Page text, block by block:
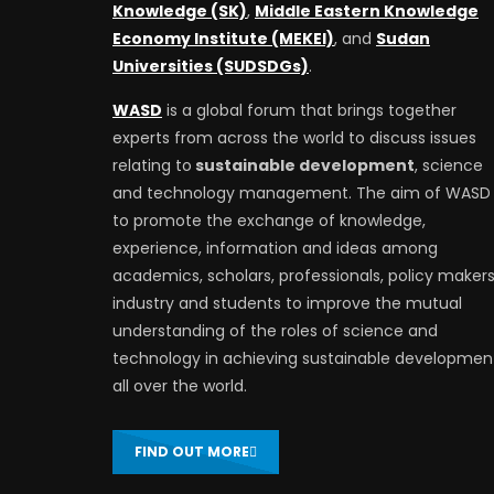
Knowledge (SK), Middle Eastern Knowledge
Economy Institute (MEKEI), and Sudan
Universities (SUDSDGs).
WASD is a global forum that brings together
experts from across the world to discuss issues
relating to sustainable development, science
and technology management. The aim of WASD
to promote the exchange of knowledge,
experience, information and ideas among
academics, scholars, professionals, policy
industry and students to improve the mutual
understanding of the roles of science and
technology in achieving sustainable
all over the world.
FIND OUT MORE